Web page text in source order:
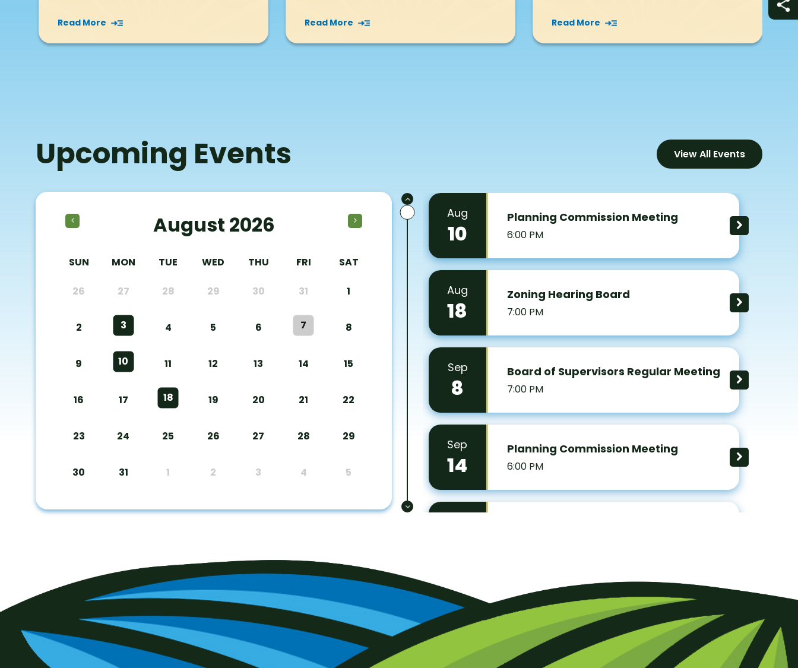
Read More Read More Read More
Upcoming Events View All Events
August 2026
SUN MON TUE WED THU FRI SAT
26 27 28 29 30 31 1
2 3 4 5 6 7 8
9 10 11 12 13 14 15
16 17 18 19 20 21 22
23 24 25 26 27 28 29
30 31 1 2 3 4 5
Aug
10
Planning Commission Meeting
6:00 PM
Aug
18
Zoning Hearing Board
7:00 PM
Sep
8
Board of Supervisors Regular Meeting
7:00 PM
Sep
14
Planning Commission Meeting
6:00 PM
Oct
5
Board of Supervisors Regular Meeting